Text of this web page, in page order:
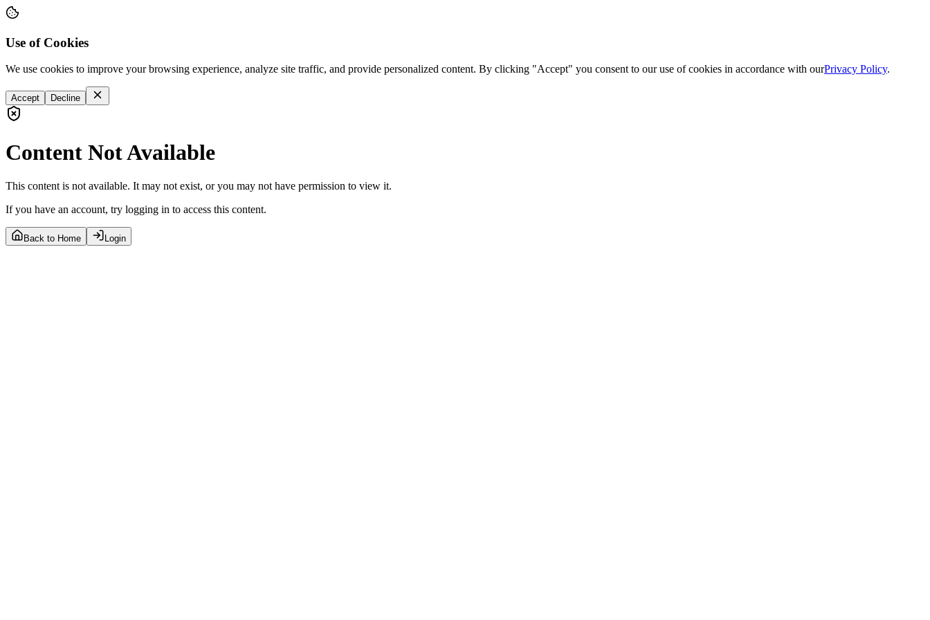
Use of Cookies
We use cookies to improve your browsing experience, analyze site traffic, and provide personalized content. By clicking "Accept" you consent to our use of cookies in accordance with ourPrivacy Policy.
Accept Decline
Content Not Available
This content is not available. It may not exist, or you may not have permission to view it.
If you have an account, try logging in to access this content.
Back to Home Login